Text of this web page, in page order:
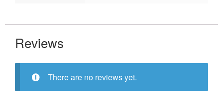
Reviews
There are no reviews yet.